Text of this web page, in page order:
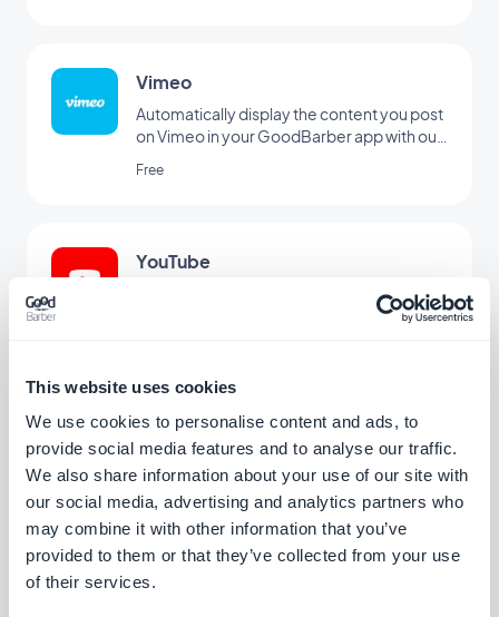
This website uses cookies
We use cookies to personalise content and ads, to
provide social media features and to analyse our traffic.
We also share information about your use of our site with
our social media, advertising and analytics partners who
may combine it with other information that you’ve
provided to them or that they’ve collected from your use
of their services.
Vimeo
Automatically display the content you post
on Vimeo in your GoodBarber app with our
synchronization of your posts.
Free
YouTube
Automatically publish content from your
YouTube channel to your app with the
Podcast Feed
Give your users a direct access to your
podcasts.
Free